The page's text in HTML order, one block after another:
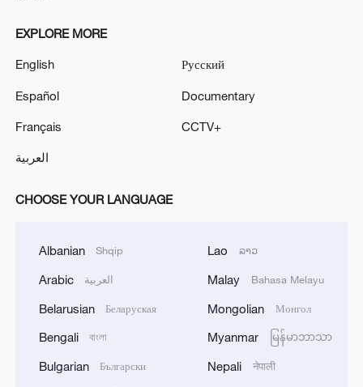
EXPLORE MORE
English
Español
Français
العربية
Русский
Documentary
CCTV+
CHOOSE YOUR LANGUAGE
Albanian Shqip
Arabic العربية
Belarusian Беларуская
Bengali বাংলা
Bulgarian Български
Lao ລາວ
Malay Bahasa Melayu
Mongolian Монгол
Myanmar မြန်မာဘာသာ
Nepali नेपाली